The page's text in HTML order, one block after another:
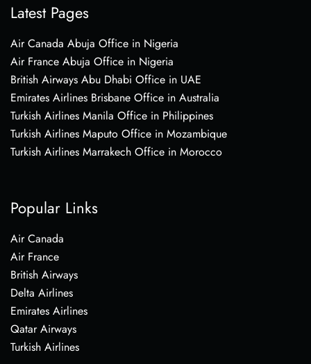
Latest Pages
Air Canada Abuja Office in Nigeria
Air France Abuja Office in Nigeria
British Airways Abu Dhabi Office in UAE
Emirates Airlines Brisbane Office in Australia
Turkish Airlines Manila Office in Philippines
Turkish Airlines Maputo Office in Mozambique
Turkish Airlines Marrakech Office in Morocco
Popular Links
Air Canada
Air France
British Airways
Delta Airlines
Emirates Airlines
Qatar Airways
Turkish Airlines